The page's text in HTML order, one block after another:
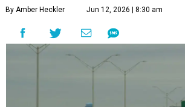
By Amber Heckler Jun 12, 2026 | 8:30 am